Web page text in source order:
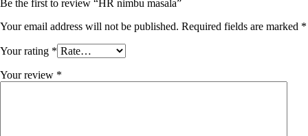
Be the first to review “HR nimbu masala”
Your email address will not be published. Required fields are marked *
Your rating *
Your review *